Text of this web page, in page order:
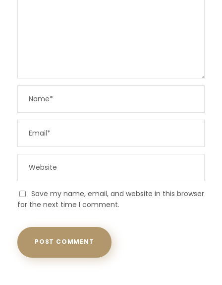
Save my name, email, and website in this browser
for the next time I comment.